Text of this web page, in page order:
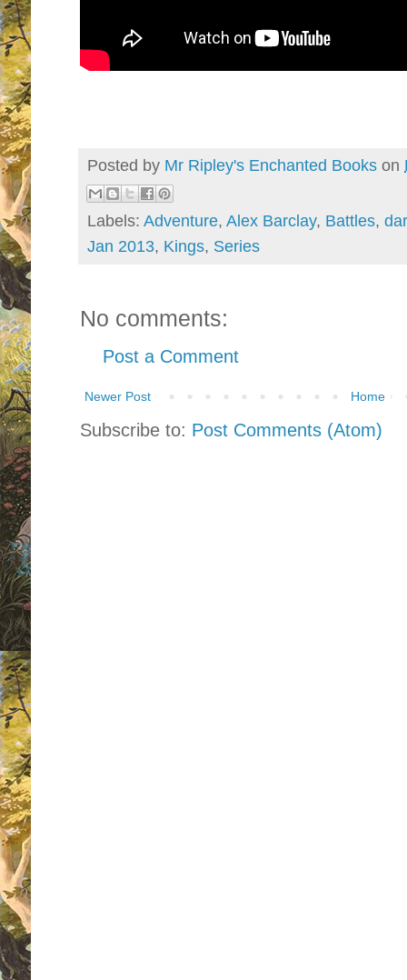
Posted by Mr Ripley's Enchanted Books on
Labels: Adventure, Alex Barclay, Battles,
Jan 2013, Kings, Series
No comments:
Post a Comment
Newer Post Home
Subscribe to: Post Comments (Atom)